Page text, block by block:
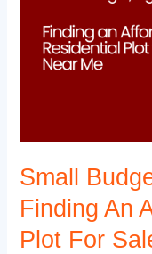
Small
Finding An
Plot For
Finding
Affordable
for
Sale
Me